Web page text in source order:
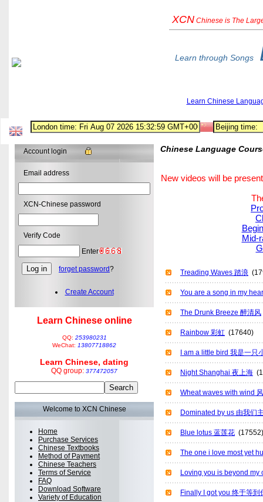
XCN Chinese is The
Learn through Songs
Learn Chinese
Account login
Email address
XCN-Chinese password
Verify Code
Enter
forget password?
Create Account
Learn Chinese online
QQ: 253980231
WeChat: 13807718862
Learn Chinese, dating
QQ group: 377472057
Welcome to XCN Chinese
Home
Purchase Services
Chinese Textbooks
Method of Payment
Chinese Teachers
Terms of Service
FAQ
Download Software
Variety of Education
Chinese Language
New videos will be
Mid-
Treading Waves 踏浪
You are a song in my
The Drunk Breeze 醉清风
Rainbow 彩虹 (17640)
I am a little bird 我是一只
Night Shanghai 夜上海
Wheat waves with wind
Dominated by us 由我们
Blue lotus 蓝莲花 (17552)
The one i love most yet
Loving you is beyond my
Finally I got you 终于等到